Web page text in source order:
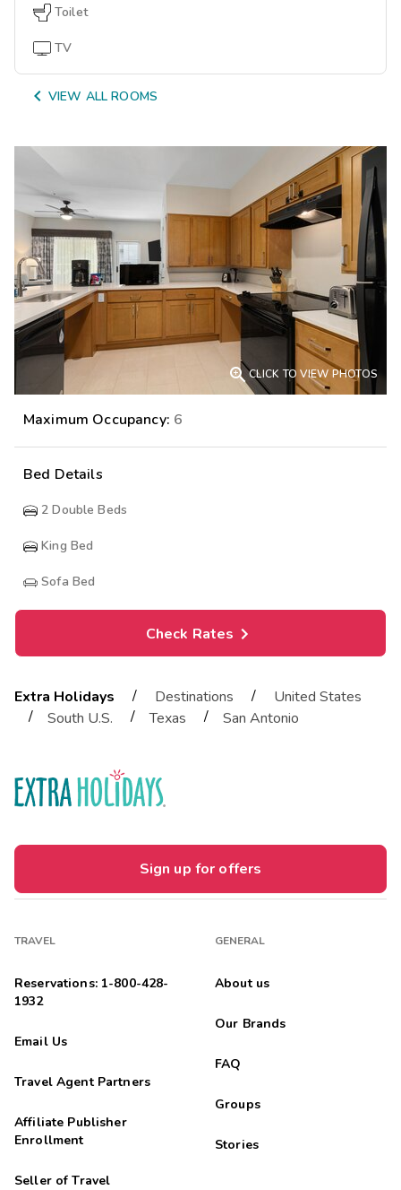
Toilet
TV
 VIEW ALL ROOMS
CLICK TO VIEW PHOTOS
Maximum Occupancy: 6
Bed Details
2 Double Beds
King Bed
Sofa Bed
Check Rates
Extra Holidays / Destinations /
United States
/
South U.S. / Texas / San Antonio
Sign up for offers
TRAVEL
Reservations: 1-800-428-
1932
Email Us
Travel Agent Partners
Affiliate Publisher
Enrollment
Seller of Travel
GENERAL
About us
Our Brands
FAQ
Groups
Stories